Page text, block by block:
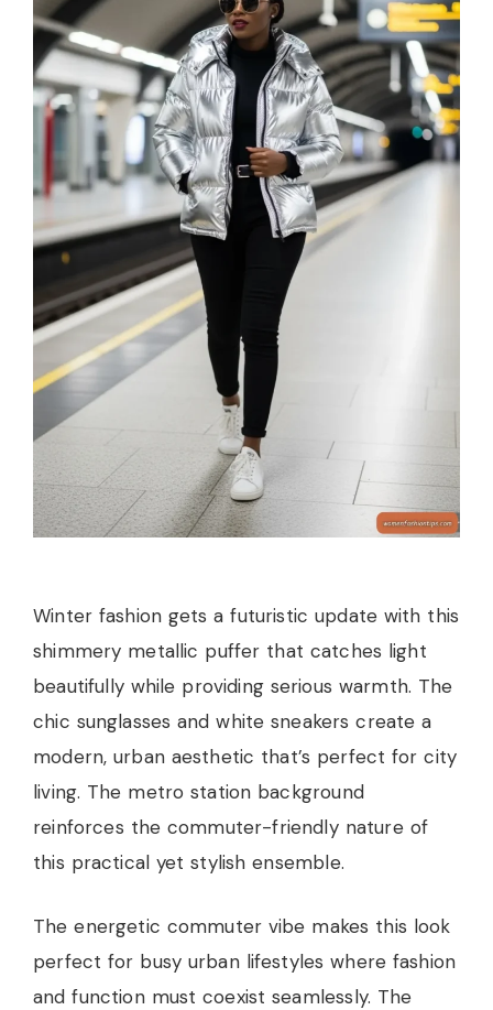
Winter fashion gets a futuristic update with this
shimmery metallic puffer that catches light
beautifully while providing serious warmth. The
chic sunglasses and white sneakers create a
modern, urban aesthetic that’s perfect for city
living. The metro station background
reinforces the commuter-friendly nature of
this practical yet stylish ensemble.
The energetic commuter vibe makes this look
perfect for busy urban lifestyles where fashion
and function must coexist seamlessly. The